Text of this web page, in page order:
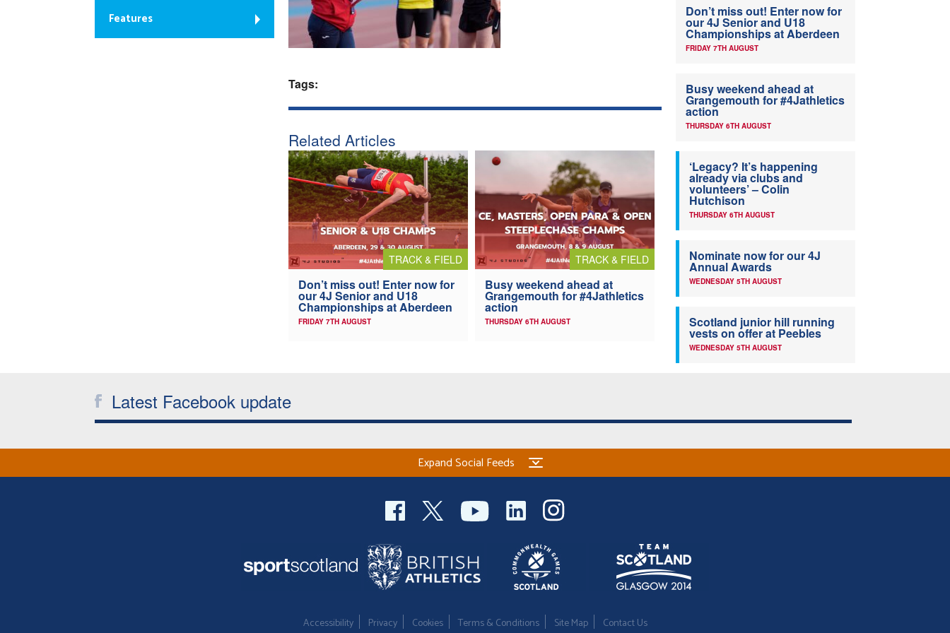
Tags:
Related Articles
TRACK & FIELD
Don’t miss out! Enter now for
our 4J Senior and U18
Championships at Aberdeen
FRIDAY 7TH AUGUST
TRACK & FIELD
Busy weekend ahead at
Grangemouth for #4Jathletics
action
THURSDAY 6TH AUGUST
Features Don’t miss out! Enter now for
our 4J Senior and U18
Championships at Aberdeen
FRIDAY 7TH AUGUST
Busy weekend ahead at
Grangemouth for #4Jathletics
action
THURSDAY 6TH AUGUST
‘Legacy? It’s happening
already via clubs and
volunteers’ – Colin
Hutchison
THURSDAY 6TH AUGUST
Nominate now for our 4J
Annual Awards
WEDNESDAY 5TH AUGUST
Scotland junior hill running
vests on offer at Peebles
WEDNESDAY 5TH AUGUST
Latest Facebook update
Expand Social Feeds
Accessibility Privacy Cookies Terms & Conditions Site Map Contact Us